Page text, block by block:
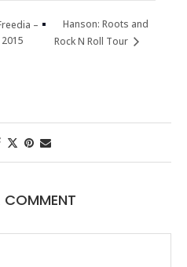
–
Hanson: Roots and
Rock N Roll Tour
COMMENT